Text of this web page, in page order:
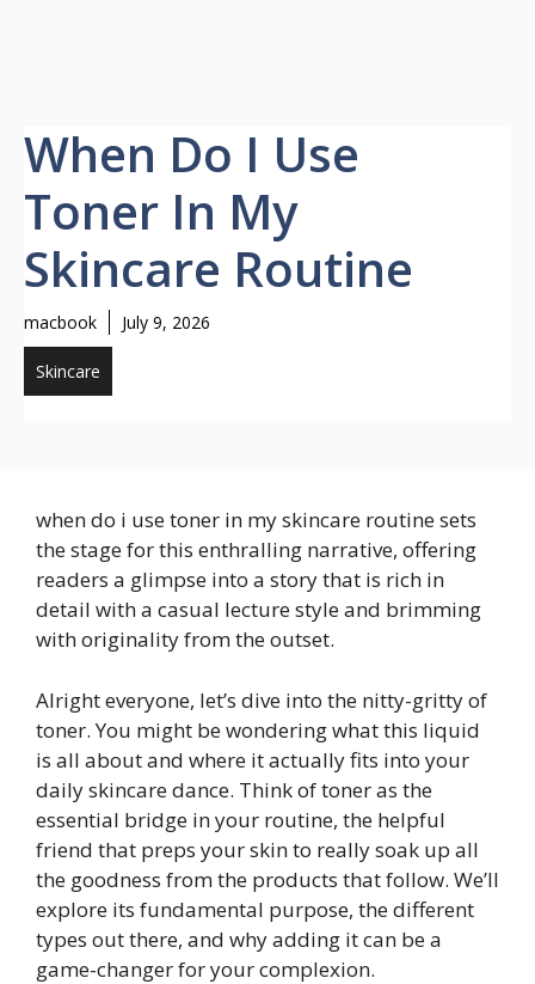
When Do I Use
Toner In My
Skincare Routine
macbook July 9, 2026
Skincare
when do i use toner in my skincare routine sets
the stage for this enthralling narrative, offering
readers a glimpse into a story that is rich in
detail with a casual lecture style and brimming
with originality from the outset.
Alright everyone, let’s dive into the nitty-gritty of
toner. You might be wondering what this liquid
is all about and where it actually fits into your
daily skincare dance. Think of toner as the
essential bridge in your routine, the helpful
friend that preps your skin to really soak up all
the goodness from the products that follow. We’ll
explore its fundamental purpose, the different
types out there, and why adding it can be a
game-changer for your complexion.